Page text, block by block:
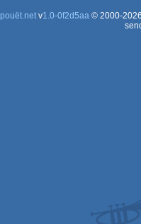
pouët.netv1.0-0f2d5aa© 2000-2026